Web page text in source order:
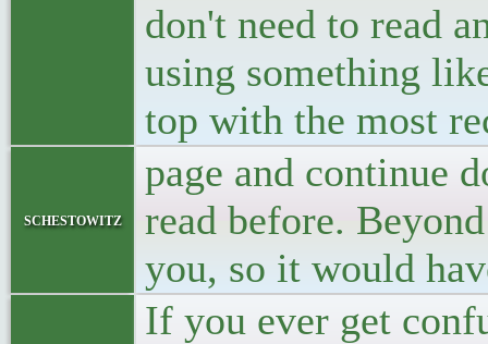
don't need to read
using something
top with the most
schestowitz
page and continue
read before.
you, so it would
If you ever get